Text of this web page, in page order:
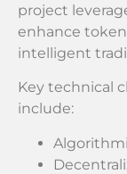
project
enhance
intelligent
Key technical
include: